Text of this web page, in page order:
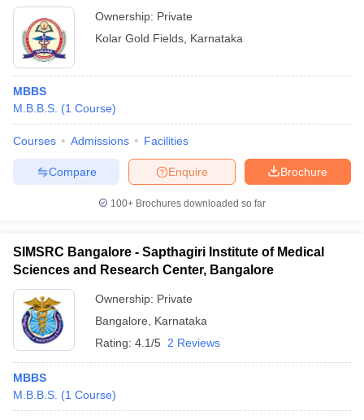
Cut offBHU CUET Cut offCUET CutoffCUET Cut off For
Year Question Papers
SyllabusIIT JAM ResultIIT JAM cut off
NEST Result
Question PaperAP PGCET Merit List
Examination FormIGNOU Question PapersIGNOU Result
Universities in Gujarat
Private Universities in West-Bengal Private
Government Colleges in BhopalGovernment Colleges in Pune
in Allahabad
Sample Papers
Ownership: Private
Kolar Gold Fields Karnataka
MBBS
M.B.B.S. (1 Course)
Courses Admissions Facilities
Brochure
Enquire
Compare
100+ Brochures downloaded so far
SIMSRC Bangalore - Sapthagiri Institute of Medical
Sciences and Research Center, Bangalore
Ownership: Private
Bangalore
Karnataka
Rating: 4.1/5 2 Reviews
MBBS
M.B.B.S. (1 Course)